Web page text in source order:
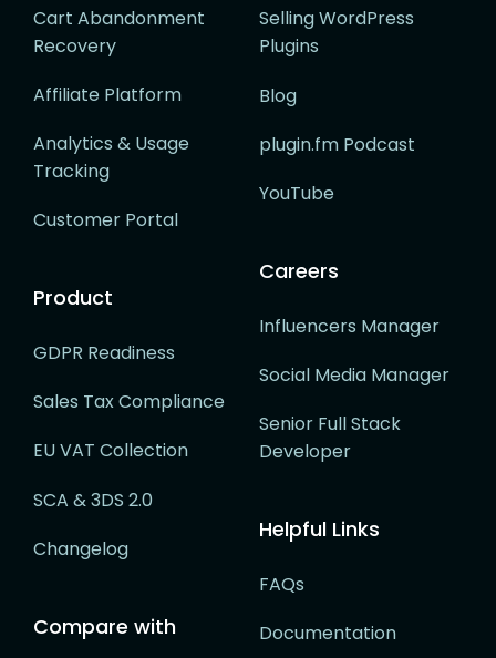
Cart Abandonment
Recovery
Affiliate Platform
Analytics & Usage
Tracking
Customer Portal
Product
GDPR Readiness
Sales Tax Compliance
EU VAT Collection
SCA & 3DS 2.0
Changelog
Compare with
Selling WordPress
Plugins
Blog
plugin.fm Podcast
YouTube
Careers
Influencers Manager
Social Media Manager
Senior Full Stack
Developer
Helpful Links
FAQs
Documentation